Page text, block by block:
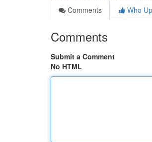
Comments
Who
Comments
Submit a Comment
No HTML